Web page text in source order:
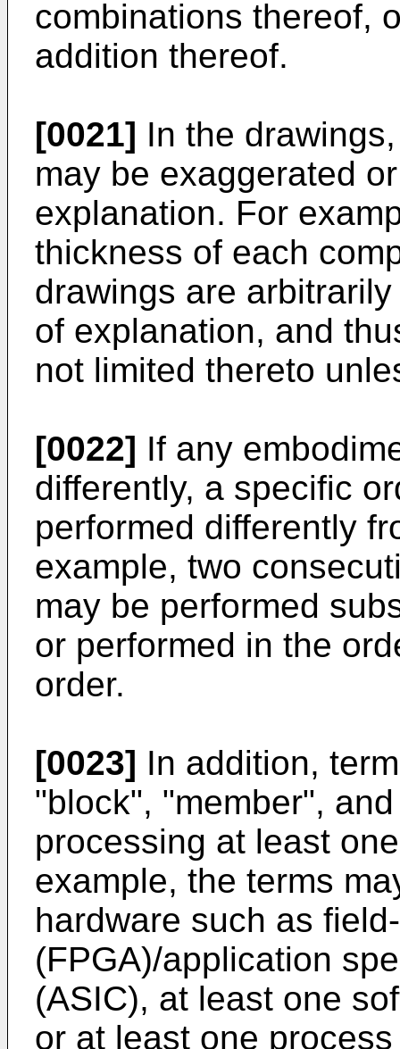
combinations thereof,
addition thereof.
[0021] In the
may be exaggerated
explanation. For
thickness of each
drawings are
of explanation, and
not limited thereto
[0022] If any
differently, a specific
performed differently
example, two
may be performed
or performed in the
order.
[0023] In addition,
"block", "member",
processing at least
example, the terms
hardware such as
(FPGA)/application
(ASIC), at least one
or at least one